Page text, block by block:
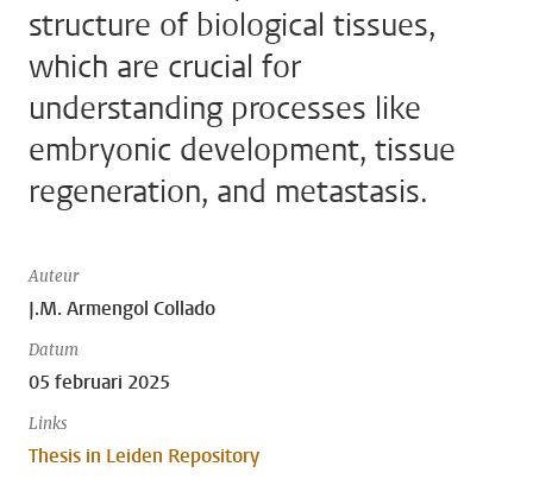
structure of biological tissues,
which are crucial for
understanding processes like
embryonic development, tissue
regeneration, and metastasis.
Auteur
J.M. Armengol Collado
Datum
05 februari 2025
Links
Thesis in Leiden Repository